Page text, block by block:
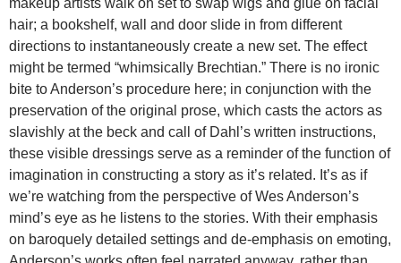
hair; a bookshelf, wall and door slide in from different
directions to instantaneously create a new set. The effect
might be termed “whimsically Brechtian.” There is no ironic
bite to Anderson’s procedure here; in conjunction with the
preservation of the original prose, which casts the actors as
slavishly at the beck and call of Dahl’s written instructions,
these visible dressings serve as a reminder of the function of
imagination in constructing a story as it’s related. It’s as if
we’re watching from the perspective of Wes Anderson’s
mind’s eye as he listens to the stories. With their emphasis
on baroquely detailed settings and de-emphasis on emoting,